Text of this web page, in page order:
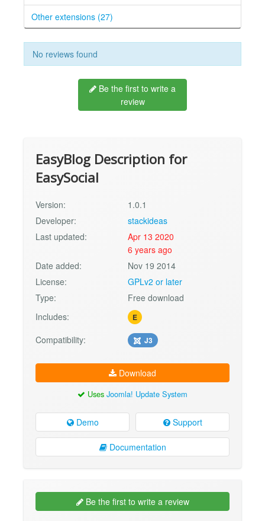
Other extensions (27)
No reviews found
Be the first to write a
review
EasyBlog Description for
EasySocial
Version:
1.0.1
Developer:
stackideas
Last updated:
Apr 13 2020
6 years ago
Date added:
Nov 19 2014
License:
GPLv2 or later
Type:
Free download
Includes:
E
Compatibility: J3
Download
Uses Joomla! Update System
Demo Support
Documentation
Be the first to write a review